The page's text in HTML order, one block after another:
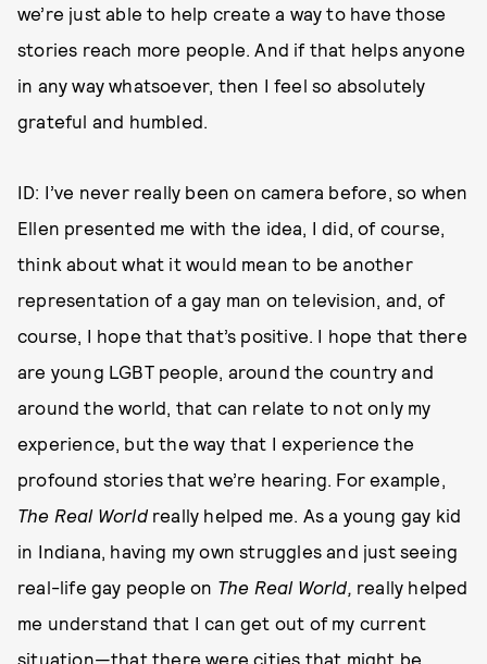
we’re just able to help create a way to have those
stories reach more people. And if that helps anyone
in any way whatsoever, then I feel so absolutely
grateful and humbled.
ID: I’ve never really been on camera before, so when
Ellen presented me with the idea, I did, of course,
think about what it would mean to be another
representation of a gay man on television, and, of
course, I hope that that’s positive. I hope that there
are young LGBT people, around the country and
around the world, that can relate to not only my
experience, but the way that I experience the
profound stories that we’re hearing. For example,
The Real Worldreally helped me. As a young gay kid
in Indiana, having my own struggles and just seeing
real-life gay people on The Real World, really helped
me understand that I can get out of my current
situation—that there were cities that might be